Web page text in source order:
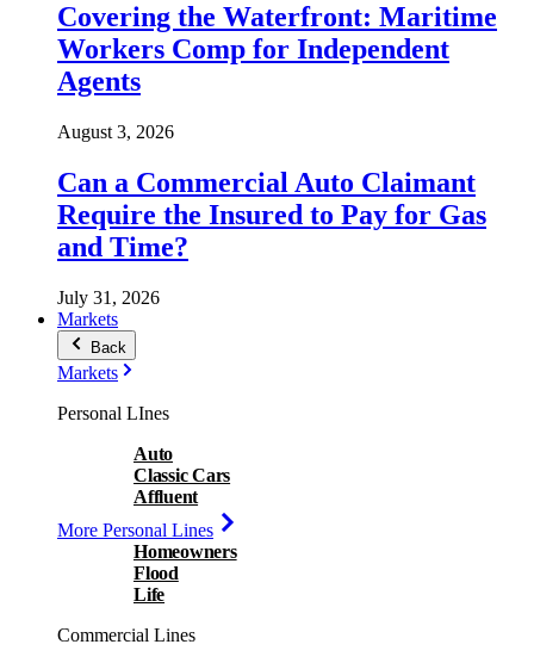
Covering the Waterfront: Maritime
Workers Comp for Independent
Agents
August 3, 2026
Can a Commercial Auto Claimant
Require the Insured to Pay for Gas
and Time?
July 31, 2026
Markets
Back
Markets
Personal LInes
Auto
Classic Cars
Affluent
More Personal Lines
Homeowners
Flood
Life
Commercial Lines